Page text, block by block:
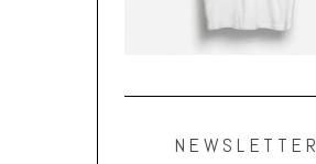
NEWSLETTER